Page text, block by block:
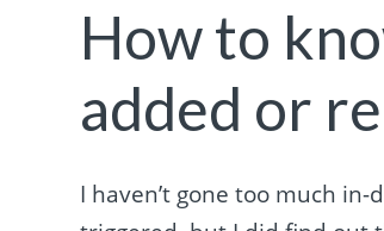
How to
added or
I haven’t gone too much